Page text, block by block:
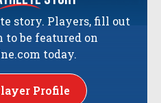
story. Players, fill out
to be featured on
today.
Profile